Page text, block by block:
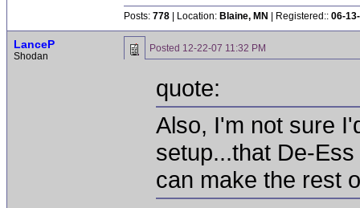
Posts: 778 | Location: Blaine, MN | Registered:: 06-
LanceP
Shodan
Posted 12-22-07 11:32 PM
quote:
Also, I'm not sure
setup...that De-
can make the rest